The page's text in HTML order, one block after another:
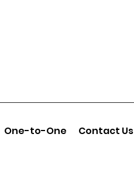
One-to-One Contact Us